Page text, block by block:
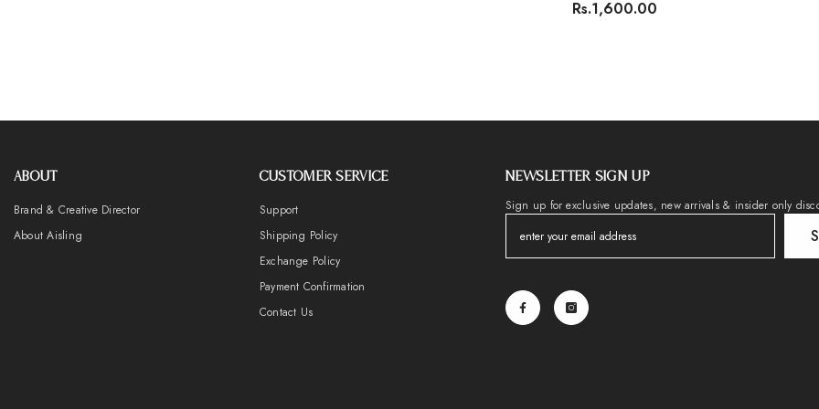
Rs.1,600.00
ABOUT
Brand & Creative Director
About Aisling
CUSTOMER SERVICE
Support
Shipping Policy
Exchange Policy
Payment Confirmation
Contact Us
NEWSLETTER SIGN UP
Sign up for exclusive updates, new arrivals & insider only